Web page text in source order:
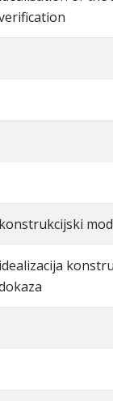
konstrukcijski
idealizacija